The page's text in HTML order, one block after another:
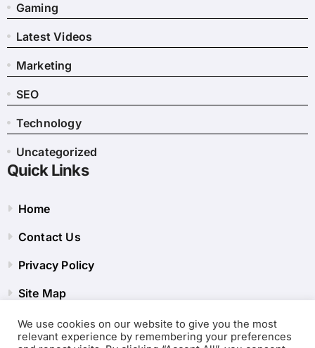
Gaming
Latest Videos
Marketing
SEO
Technology
Uncategorized
Quick Links
Home
Contact Us
Privacy Policy
Site Map
We use cookies on our website to give you the most
relevant experience by remembering your preferences